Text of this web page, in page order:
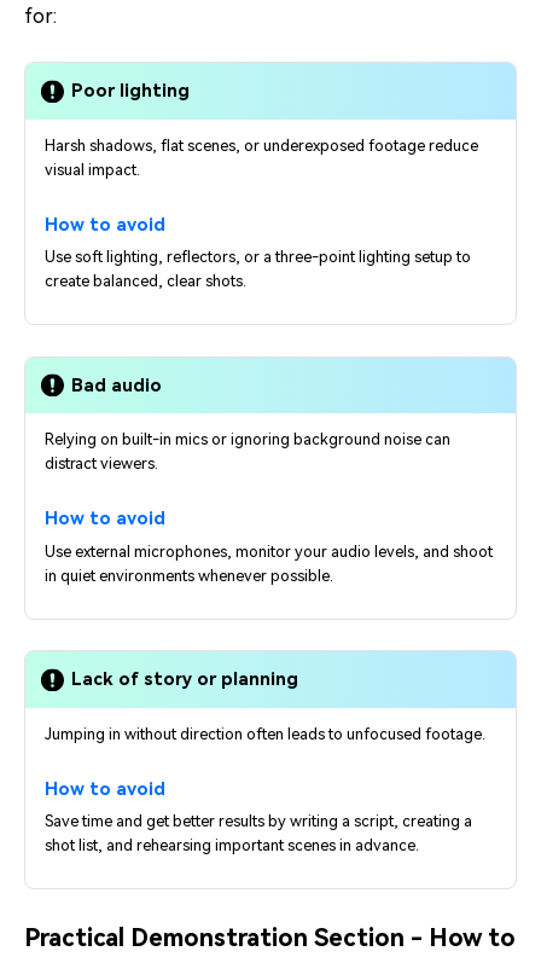
for:
Poor lighting
Harsh shadows, flat scenes, or underexposed footage reduce
visual impact.
How to avoid
Use soft lighting, reflectors, or a three-point lighting setup to
create balanced, clear shots.
Bad audio
Relying on built-in mics or ignoring background noise can
distract viewers.
How to avoid
Use external microphones, monitor your audio levels, and shoot
in quiet environments whenever possible.
Lack of story or planning
Jumping in without direction often leads to unfocused footage.
How to avoid
Save time and get better results by writing a script, creating a
shot list, and rehearsing important scenes in advance.
Practical Demonstration Section - How to